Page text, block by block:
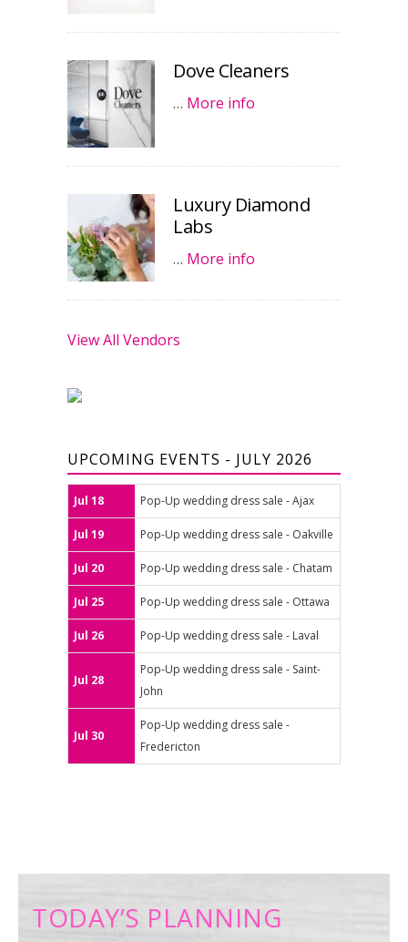
Dove Cleaners
… More info
Luxury Diamond
Labs
… More info
View All Vendors
UPCOMING EVENTS - JULY 2026
Jul 18 Pop-Up wedding dress sale - Ajax
Jul 19 Pop-Up wedding dress sale - Oakville
Jul 20 Pop-Up wedding dress sale - Chatam
Jul 25 Pop-Up wedding dress sale - Ottawa
Jul 26 Pop-Up wedding dress sale - Laval
Jul 28
Pop-Up wedding dress sale - Saint-
John
Jul 30
Pop-Up wedding dress sale -
Fredericton
TODAY’S PLANNING